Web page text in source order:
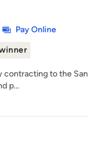
Pay Online
contracting to the San
p...